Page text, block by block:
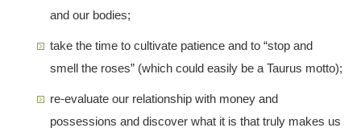
and our bodies;
take the time to cultivate patience and to “stop and
smell the roses” (which could easily be a Taurus motto);
re-evaluate our relationship with money and
possessions and discover what it is that truly makes us